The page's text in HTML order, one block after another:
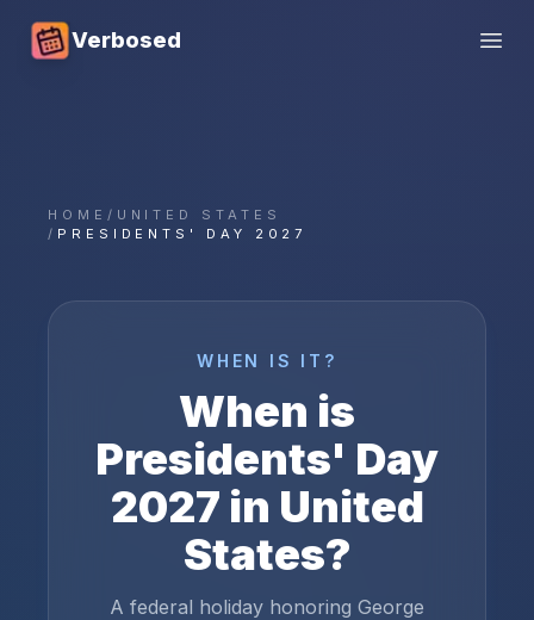
Verbosed
HOME / UNITED STATES
/ PRESIDENTS' DAY 2027
WHEN IS IT?
When is
Presidents' Day
2027 in United
States?
A federal holiday honoring George